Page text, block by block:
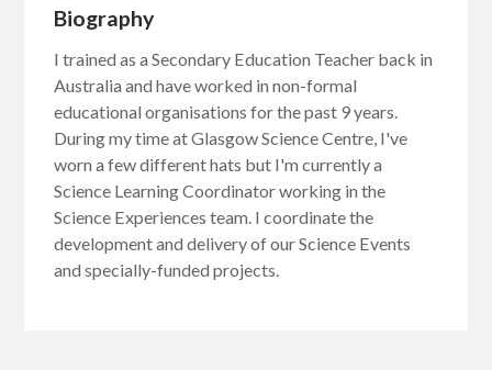
Biography
I trained as a Secondary Education Teacher back in
Australia and have worked in non-formal
educational organisations for the past 9 years.
During my time at Glasgow Science Centre, I've
worn a few different hats but I'm currently a
Science Learning Coordinator working in the
Science Experiences team. I coordinate the
development and delivery of our Science Events
and specially-funded projects.